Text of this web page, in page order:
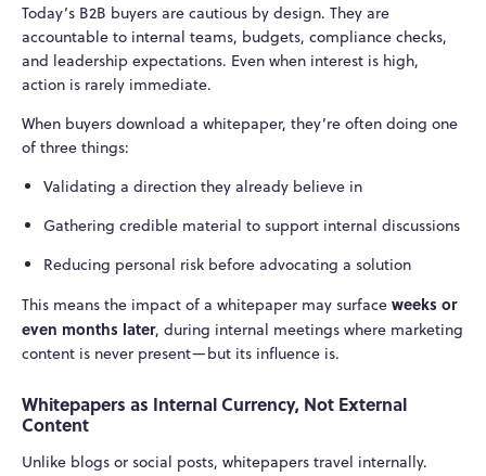
Today’s B2B buyers are cautious by design. They are
accountable to internal teams, budgets, compliance checks,
and leadership expectations. Even when interest is high,
action is rarely immediate.
When buyers download a whitepaper, they’re often doing one
of three things:
Validating a direction they already believe in
Gathering credible material to support internal discussions
Reducing personal risk before advocating a solution
This means the impact of a whitepaper may surface weeks or
even months later, during internal meetings where marketing
content is never present—but its influence is.
Whitepapers as Internal Currency, Not External
Content
Unlike blogs or social posts, whitepapers travel internally.